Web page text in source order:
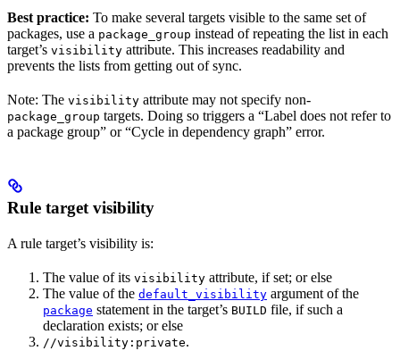
Best practice: To make several targets visible to the same set of
packages, use a package_group instead of repeating the list in each
target’s visibility attribute. This increases readability and
prevents the lists from getting out of sync.
Note: The visibility attribute may not specify non-
package_group targets. Doing so triggers a “Label does not refer to
a package group” or “Cycle in dependency graph” error.
Rule target visibility
A rule target’s visibility is:
The value of its visibility attribute, if set; or else
The value of the default_visibility argument of the
package statement in the target’s BUILD file, if such a
declaration exists; or else
//visibility:private.